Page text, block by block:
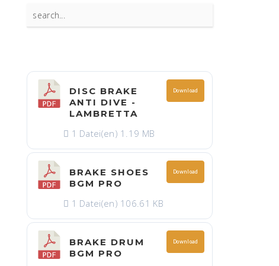
Search
for:
DISC BRAKE
ANTI DIVE -
LAMBRETTA
1 Datei(en) 1.19 MB
Download
BRAKE SHOES
BGM PRO
1 Datei(en) 106.61 KB
Download
BRAKE DRUM
BGM PRO
Download